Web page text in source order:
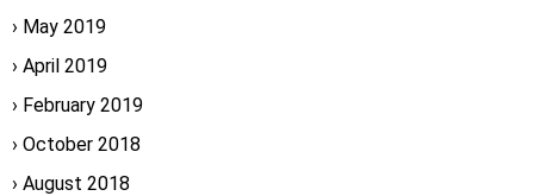
May 2019
April 2019
February 2019
October 2018
August 2018